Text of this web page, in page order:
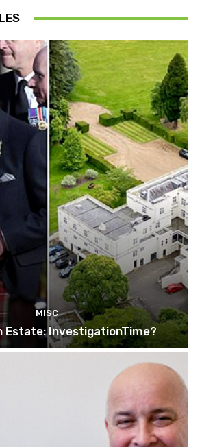
MISC
Estate: InvestigationTime?